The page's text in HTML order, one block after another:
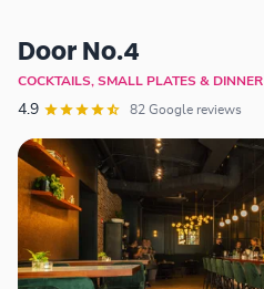
Door No.4
COCKTAILS, SMALL PLATES & DINNER
4.9 82 Google reviews